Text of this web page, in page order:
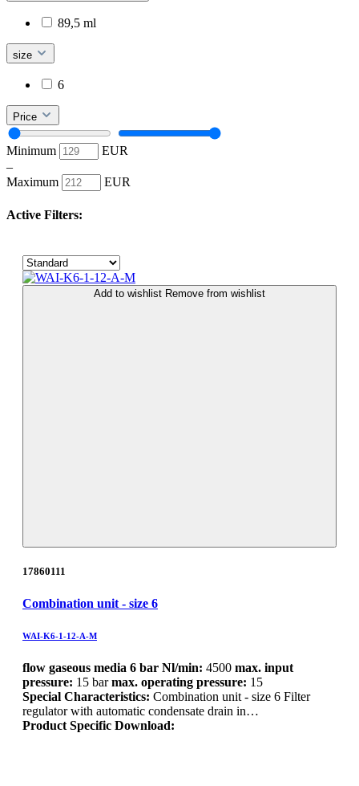
89,5 ml
size
6
Price
Minimum
EUR
–
Maximum
EUR
Active Filters:
Add to wishlist Remove from wishlist
17860111
Combination unit - size 6
WAI-K6-1-12-A-M
flow gaseous media 6 bar Nl/min: 4500 max. input
pressure: 15 barmax. operating pressure: 15
Special Characteristics: Combination unit - size 6 Filter
regulator with automatic condensate drain in…
Product Specific Download: